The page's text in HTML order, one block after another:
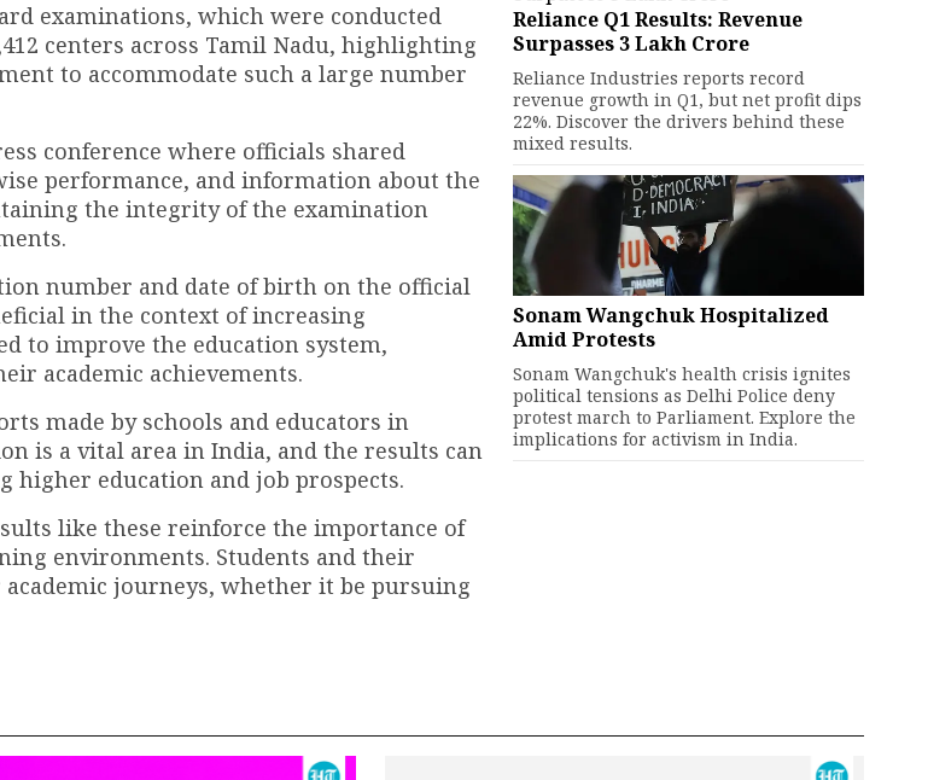
examinations, which were conducted
centers across Tamil Nadu, highlighting
to accommodate such a large number
conference where officials shared
performance, and information about the
the integrity of the examination
number and date of birth on the official
in the context of increasing
to improve the education system,
academic achievements.
made by schools and educators in
is a vital area in India, and the results can
education and job prospects.
like these reinforce the importance of
environments. Students and their
journeys, whether it be pursuing
Reliance Q1 Results: Revenue
Surpasses ₹3 Lakh Crore
Reliance Industries reports record
revenue growth in Q1, but net profit dips
22%. Discover the drivers behind these
mixed results.
Sonam Wangchuk Hospitalized
Amid Protests
Sonam Wangchuk's health crisis ignites
political tensions as Delhi Police deny
protest march to Parliament. Explore the
implications for activism in India.